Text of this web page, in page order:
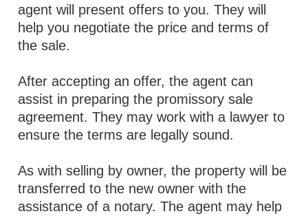
agent will present offers to you. They will
help you negotiate the price and terms of
the sale.
After accepting an offer, the agent can
assist in preparing the promissory sale
agreement. They may work with a lawyer to
ensure the terms are legally sound.
As with selling by owner, the property will be
transferred to the new owner with the
assistance of a notary. The agent may help